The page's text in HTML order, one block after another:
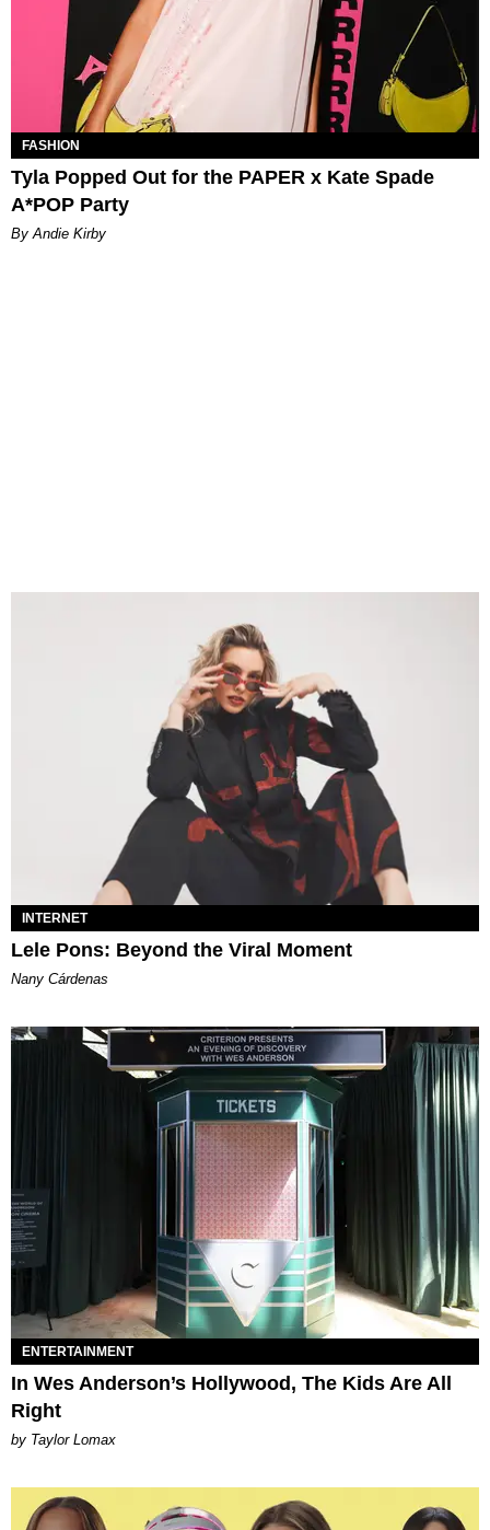
FASHION
Tyla Popped Out for the PAPER x Kate Spade
A*POP Party
By Andie Kirby
INTERNET
Lele Pons: Beyond the Viral Moment
Nany Cárdenas
ENTERTAINMENT
In Wes Anderson’s Hollywood, The Kids Are All
Right
by Taylor Lomax